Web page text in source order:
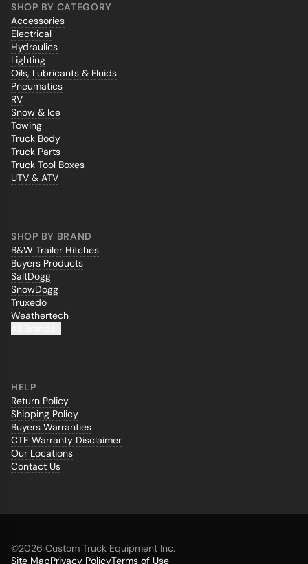
SHOP BY CATEGORY
Accessories
Electrical
Hydraulics
Lighting
Oils, Lubricants & Fluids
Pneumatics
RV
Snow & Ice
Towing
Truck Body
Truck Parts
Truck Tool Boxes
UTV & ATV
SHOP BY BRAND
B&W Trailer Hitches
Buyers Products
SaltDogg
SnowDogg
Truxedo
Weathertech
HELP
Return Policy
Shipping Policy
Buyers Warranties
CTE Warranty Disclaimer
Our Locations
Contact Us
©2026 Custom Truck Equipment Inc.
Site MapPrivacy PolicyTerms of Use